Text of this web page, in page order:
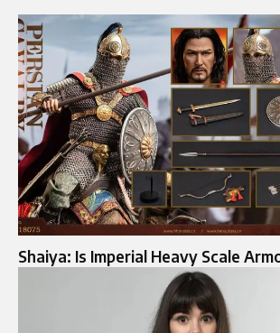
Shaiya: Is Imperial Heavy Scale